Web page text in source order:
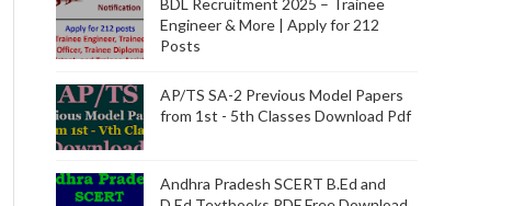
BDL Recruitment 2025 – Trainee
Engineer & More | Apply for 212
Posts
AP/TS SA-2 Previous Model Papers
from 1st - 5th Classes Download Pdf
Andhra Pradesh SCERT B.Ed and